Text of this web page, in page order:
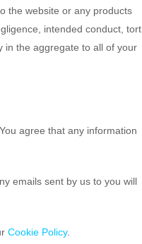
the website or any products
intended conduct, tort
in the aggregate to all of your
agree that any information
emails sent by us to you will
Cookie Policy.